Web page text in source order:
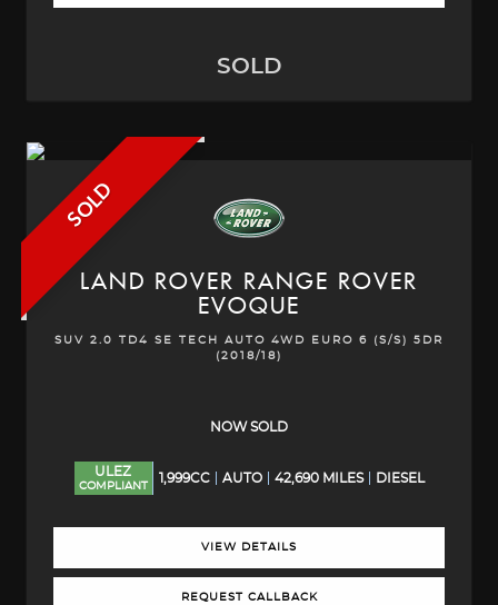
SOLD
SOLD
LAND ROVER RANGE ROVER
EVOQUE
SUV 2.0 TD4 SE TECH AUTO 4WD EURO 6 (S/S) 5DR
(2018/18)
NOW SOLD
ULEZ
COMPLIANT
1,999CC AUTO 42,690 MILES DIESEL
VIEW DETAILS
REQUEST CALLBACK